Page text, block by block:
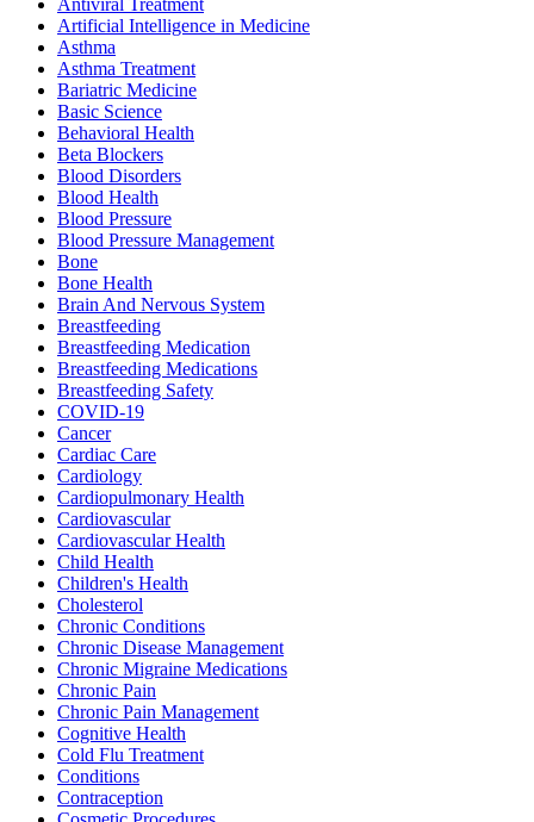
Artificial Intelligence in Medicine
Asthma
Asthma Treatment
Bariatric Medicine
Basic Science
Behavioral Health
Beta Blockers
Blood Disorders
Blood Health
Blood Pressure
Blood Pressure Management
Bone
Bone Health
Brain And Nervous System
Breastfeeding
Breastfeeding Medication
Breastfeeding Medications
Breastfeeding Safety
COVID-19
Cancer
Cardiac Care
Cardiology
Cardiopulmonary Health
Cardiovascular
Cardiovascular Health
Child Health
Children's Health
Cholesterol
Chronic Conditions
Chronic Disease Management
Chronic Migraine Medications
Chronic Pain
Chronic Pain Management
Cognitive Health
Cold Flu Treatment
Conditions
Contraception